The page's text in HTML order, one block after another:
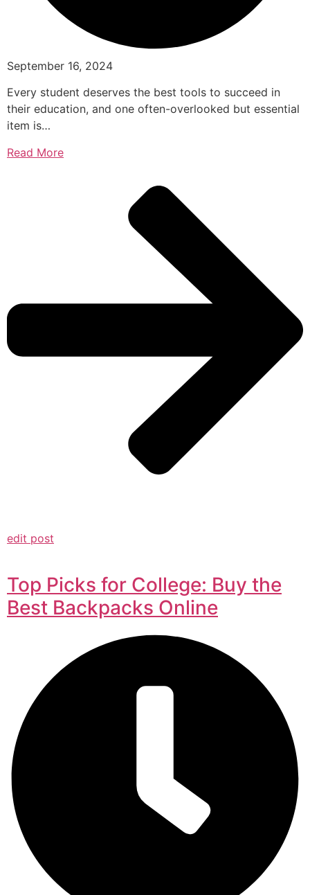
September 16, 2024
Every student deserves the best tools to succeed in
their education, and one often-overlooked but essential
item is…
Read More
edit post
Top Picks for College: Buy the
Best Backpacks Online